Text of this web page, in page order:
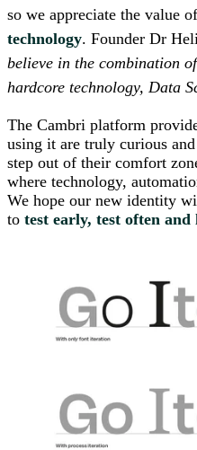
so we appreciate the value
technology. Founder Dr
believe in the combination
hardcore technology, Data
The Cambri platform
using it are truly curious
step out of their comfort
where technology,
We hope our new identity
to test early, test often and